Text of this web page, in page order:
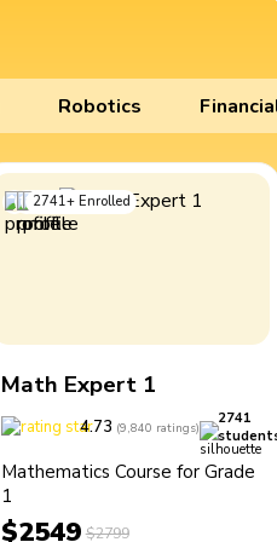
Robotics
2741+ Enrolled
Math Expert 1
4.73 (9,840 ratings)
2741
Mathematics Course for Grade
1
$2549 $2799